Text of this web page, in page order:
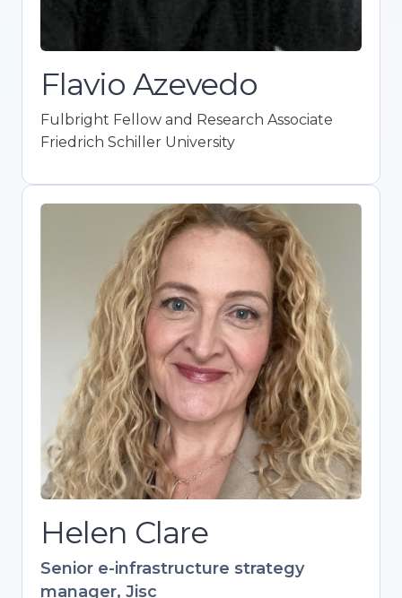
Flavio Azevedo
Fulbright Fellow and Research Associate
Friedrich Schiller University
Open and Reproducible Research Training
(FORRT). Holds a Ph.D. in Political Science
Helen Clare
Senior e-infrastructure strategy
manager, Jisc
Helen Clare
Senior e-infrastructure strategy
manager, Jisc
Strategic expert driving research
culture and skills development in
higher education. Over 20 years’
experience in training, specializing in
open research and European
collaborations. Leads Jisc’s 700+
member Digital Research Community.